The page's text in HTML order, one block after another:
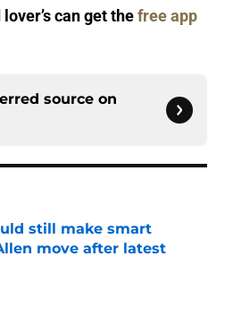
can get thefree app
source on
still make smart
move after latest
Invalid Date